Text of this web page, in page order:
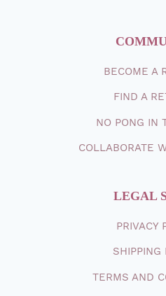
BECOME A
FIND A
NO PONG IN
COLLABORATE
LEGAL
PRIVACY
SHIPPING
TERMS AND